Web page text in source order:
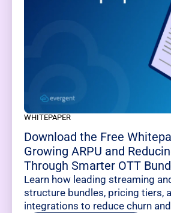
WHITEPAPER
Download the Free
Growing ARPU and
Through Smarter OTT
Learn how leading streaming
structure bundles, pricing tiers,
integrations to reduce churn